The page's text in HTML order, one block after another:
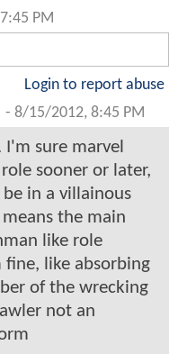
PM
Login to report abuse
- 8/15/2012, 8:45 PM
sure marvel
sooner or later,
in a villainous
the main
like role
like absorbing
of the wrecking
not an